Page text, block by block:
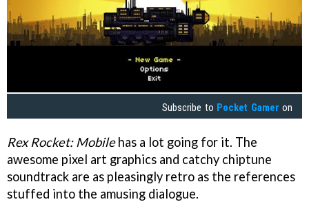
Subscribe to Pocket Gamer on
Rex Rocket: Mobilehas a lot going for it. The
awesome pixel art graphics and catchy chiptune
soundtrack are as pleasingly retro as the references
stuffed into the amusing dialogue.